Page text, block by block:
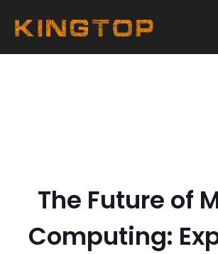
The Future of
Computing: